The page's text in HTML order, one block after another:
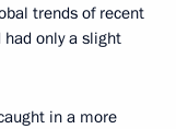
trends of recent
had only a slight
in a more